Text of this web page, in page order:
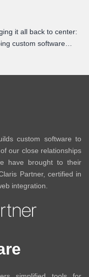
it all back to center:
custom software…
custom software to
our close relationships
have brought to their
Partner, certified in
integration.